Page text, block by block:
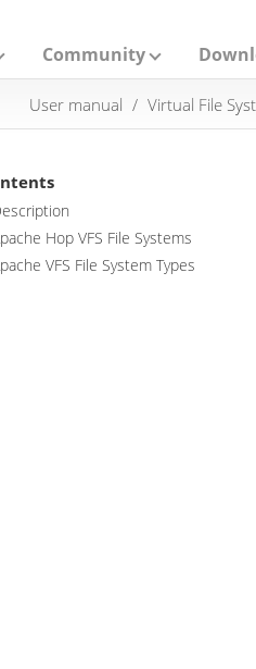
Community
User manual Virtual File
Hop VFS File Systems
VFS File System Types